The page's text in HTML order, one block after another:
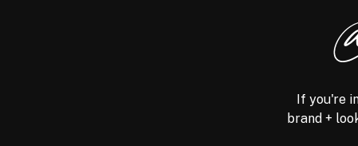
If you're
brand +